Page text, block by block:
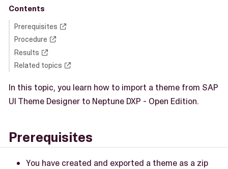
Contents
Prerequisites
Procedure
Results
Related topics
In this topic, you learn how to import a theme from SAP
UI Theme Designer to Neptune DXP - Open Edition.
Prerequisites
You have created and exported a theme as a zip